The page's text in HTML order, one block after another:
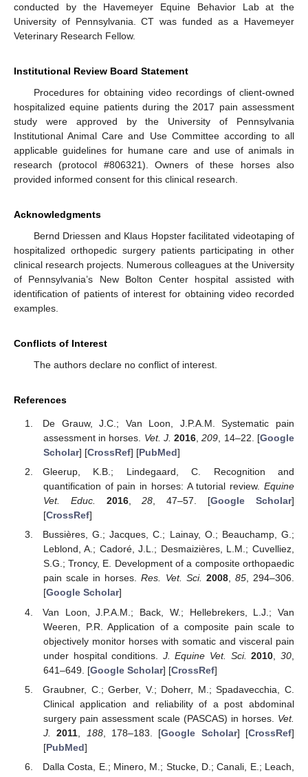
conducted by the Havemeyer Equine Behavior Lab at the
University of Pennsylvania. CT was funded as a Havemeyer
Veterinary Research Fellow.
Institutional Review Board Statement
Procedures for obtaining video recordings of client-owned
hospitalized equine patients during the 2017 pain assessment
study were approved by the University of Pennsylvania
Institutional Animal Care and Use Committee according to all
applicable guidelines for humane care and use of animals in
research (protocol #806321). Owners of these horses also
provided informed consent for this clinical research.
Acknowledgments
Bernd Driessen and Klaus Hopster facilitated videotaping of
hospitalized orthopedic surgery patients participating in other
clinical research projects. Numerous colleagues at the University
of Pennsylvania’s New Bolton Center hospital assisted with
identification of patients of interest for obtaining video recorded
examples.
Conflicts of Interest
The authors declare no conflict of interest.
References
De Grauw, J.C.; Van Loon, J.P.A.M. Systematic pain
assessment in horses. Vet. J. 2016,209, 14–22. [Google
Scholar] [CrossRef] [PubMed]
Gleerup, K.B.; Lindegaard, C. Recognition and
quantification of pain in horses: A tutorial review. Equine
Vet. Educ.
2016,28, 47–57. [Google Scholar]
[CrossRef]
Bussières, G.; Jacques, C.; Lainay, O.; Beauchamp, G.;
Leblond, A.; Cadoré, J.L.; Desmaizières, L.M.; Cuvelliez,
S.G.; Troncy, E. Development of a composite orthopaedic
pain scale in horses.Res. Vet. Sci. 2008, 85, 294–306.
[Google Scholar]
Van Loon, J.P.A.M.; Back, W.; Hellebrekers, L.J.; Van
Weeren, P.R. Application of a composite pain scale to
objectively monitor horses with somatic and visceral pain
under hospital conditions. J. Equine Vet. Sci. 2010 ,30
641–649. [Google Scholar] [CrossRef]
Graubner, C.; Gerber, V.; Doherr, M.; Spadavecchia, C.
Clinical application and reliability of a post abdominal
surgery pain assessment scale (PASCAS) in horses. Vet.
J.
2011 188, 178–183. [Google Scholar] [CrossRef]
[PubMed]
Dalla Costa, E.; Minero, M.; Stucke, D.; Canali, E.; Leach,